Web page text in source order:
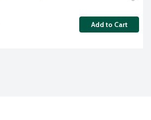
Add to Cart